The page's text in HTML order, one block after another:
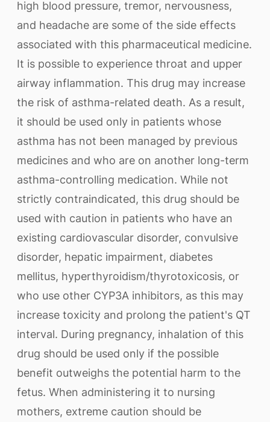
high blood pressure, tremor, nervousness,
and headache are some of the side effects
associated with this pharmaceutical medicine.
It is possible to experience throat and upper
airway inflammation. This drug may increase
the risk of asthma-related death. As a result,
it should be used only in patients whose
asthma has not been managed by previous
medicines and who are on another long-term
asthma-controlling medication. While not
strictly contraindicated, this drug should be
used with caution in patients who have an
existing cardiovascular disorder, convulsive
disorder, hepatic impairment, diabetes
mellitus, hyperthyroidism/thyrotoxicosis, or
who use other CYP3A inhibitors, as this may
increase toxicity and prolong the patient's QT
interval. During pregnancy, inhalation of this
drug should be used only if the possible
benefit outweighs the potential harm to the
fetus. When administering it to nursing
mothers, extreme caution should be